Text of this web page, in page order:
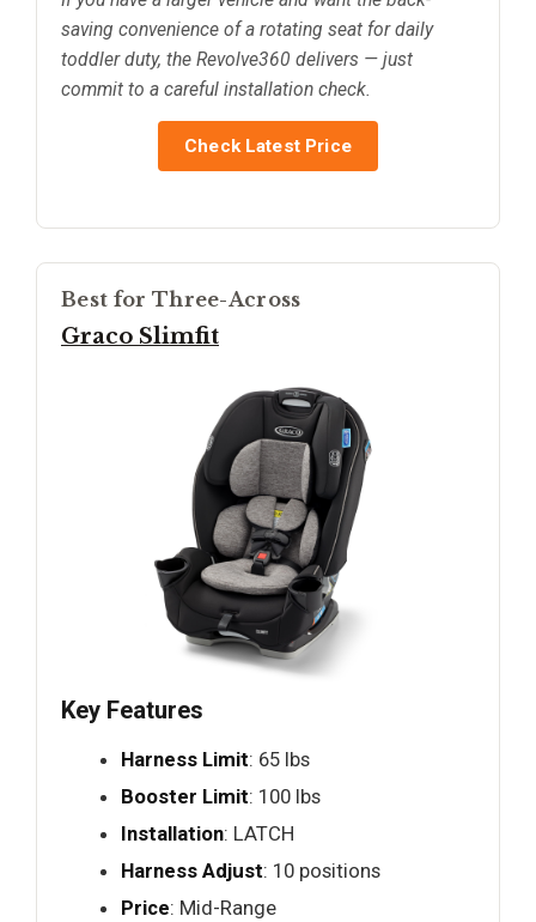
saving convenience of a rotating seat for daily
toddler duty, the Revolve360 delivers — just
commit to a careful installation check.
Check Latest Price
Best for Three-Across
Graco Slimfit
Key Features
Harness Limit: 65 lbs
Booster Limit: 100 lbs
Installation: LATCH
Harness Adjust: 10 positions
Price: Mid-Range